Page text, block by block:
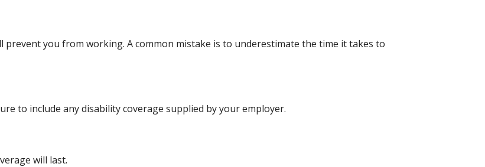
you from working. A common mistake is to underestimate the time it takes to
to include any disability coverage supplied by your employer.
will last.